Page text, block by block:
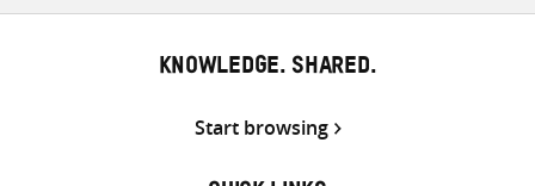
KNOWLEDGE. SHARED.
Start browsing